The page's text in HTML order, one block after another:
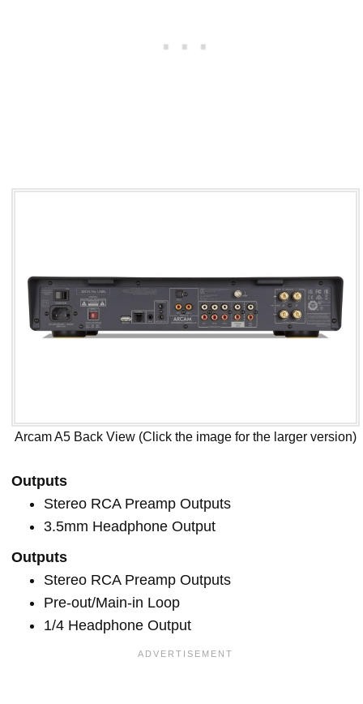
Arcam A5 Back View (Click the image for the larger version)
Outputs
Stereo RCA Preamp Outputs
3.5mm Headphone Output
Outputs
Stereo RCA Preamp Outputs
Pre-out/Main-in Loop
1/4 Headphone Output